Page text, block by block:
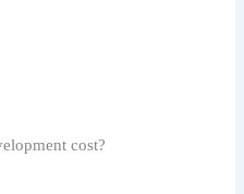
cost?